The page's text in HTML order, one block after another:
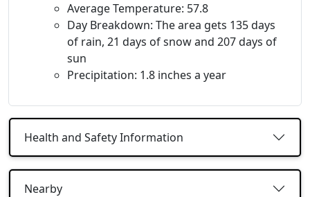
Average Temperature: 57.8
Day Breakdown: The area gets 135 days
of rain, 21 days of snow and 207 days of
sun
Precipitation: 1.8 inches a year
Health and Safety Information
Nearby